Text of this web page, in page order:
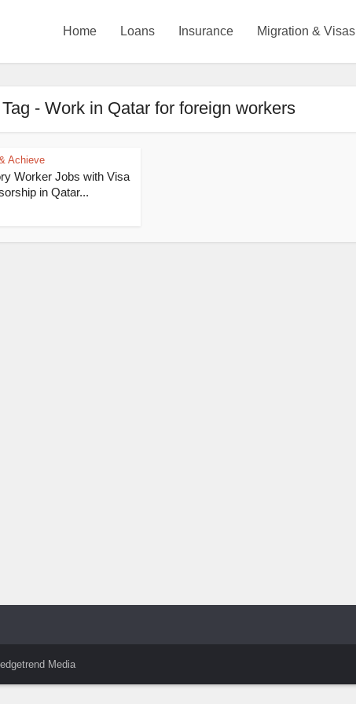
Home Loans Insurance Migration & Visas
Tag - Work in Qatar for foreign workers
Achieve
Worker Jobs with Visa
in Qatar...
Media